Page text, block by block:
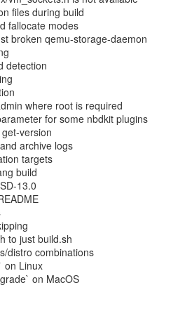
files during build
fallocate modes
broken qemu-storage-daemon
detection
where root is required
for some nbdkit plugins
version
archive logs
targets
build
13.0
to just build.sh
distro combinations
on Linux
on MacOS